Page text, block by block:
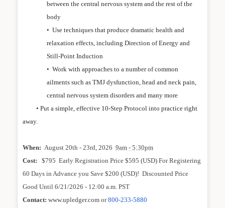
between the central nervous system and the rest of the
body
• Use techniques that produce dramatic health and
relaxation effects, including Direction of Energy and
Still-Point Induction
• Work with approaches to a number of common
ailments such as TMJ dysfunction, head and neck pain,
central nervous system disorders and many more
• Put a simple, effective 10-Step Protocol into practice right
away.
When: August 20th - 23rd, 20269am - 5:30pm
Cost:
$795 Early Registration Price $595 (USD) For Registering
60 Days in Advance you Save $200 (USD)! Discounted Price
Good Until 6/21/2026 - 12:00 a.m. PST
Contact: www.upledger.com or800-233-5880